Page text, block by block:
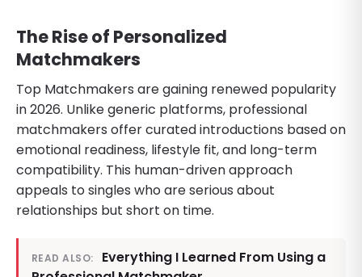
The Rise of Personalized
Matchmakers
Top Matchmakers are gaining renewed popularity
in 2026. Unlike generic platforms, professional
matchmakers offer curated introductions based on
emotional readiness, lifestyle fit, and long-term
compatibility. This human-driven approach
appeals to singles who are serious about
relationships but short on time.
READ ALSO:
Everything I Learned From Using a